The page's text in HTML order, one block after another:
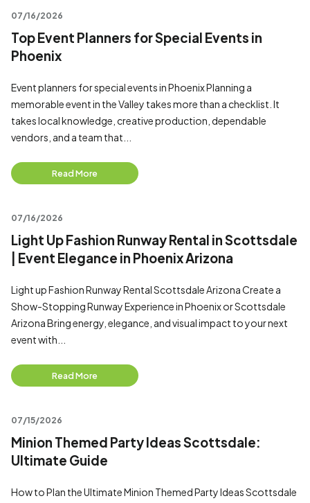
07/16/2026
Top Event Planners for Special Events in
Phoenix
Event planners for special events in Phoenix Planning a
memorable event in the Valley takes more than a checklist. It
takes local knowledge, creative production, dependable
vendors, and a team that...
Read More
07/16/2026
Light Up Fashion Runway Rental in Scottsdale
| Event Elegance in Phoenix Arizona
Light up Fashion Runway Rental Scottsdale Arizona Create a
Show-Stopping Runway Experience in Phoenix or Scottsdale
Arizona Bring energy, elegance, and visual impact to your next
event with...
Read More
07/15/2026
Minion Themed Party Ideas Scottsdale:
Ultimate Guide
How to Plan the Ultimate Minion Themed Party Ideas Scottsdale